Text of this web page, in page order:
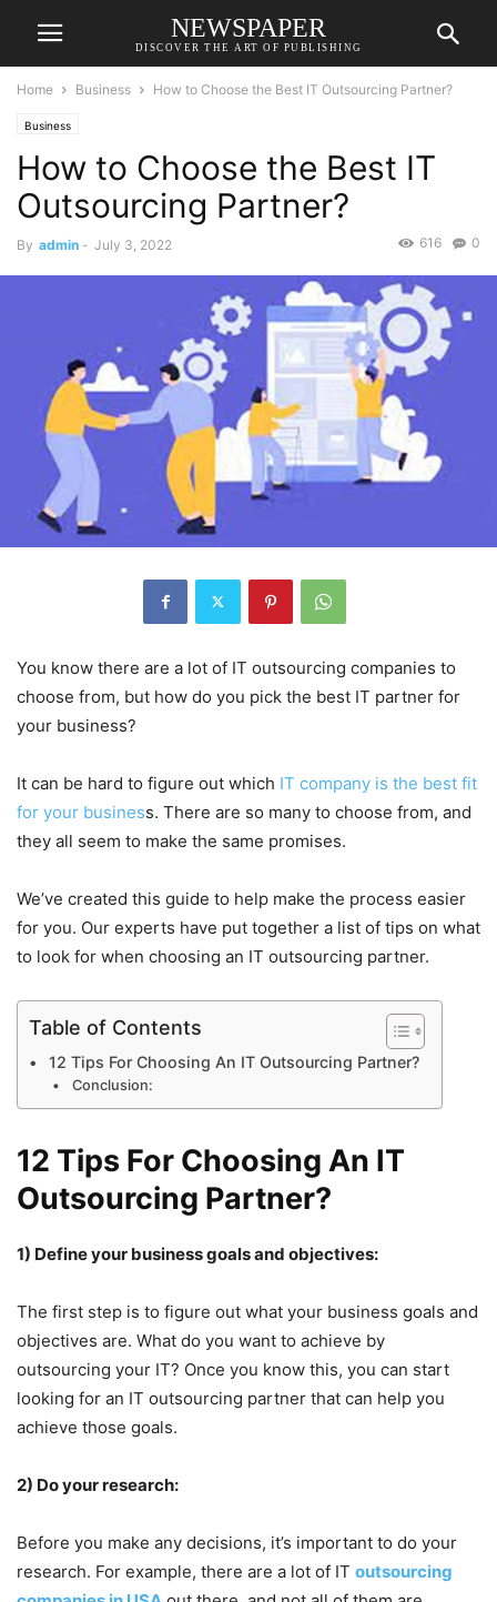
NEWSPAPER
DISCOVER THE ART OF PUBLISHING
Home Business How to Choose the Best IT Outsourcing Partner?
Business
How to Choose the Best IT
Outsourcing Partner?
By admin - July 3, 2022 0
616
You know there are a lot of IT outsourcing companies to
choose from, but how do you pick the best IT partner for
your business?
It can be hard to figure out which IT company is the best fit
for your business. There are so many to choose from, and
they all seem to make the same promises.
We’ve created this guide to help make the process easier
for you. Our experts have put together a list of tips on what
to look for when choosing an IT outsourcing partner.
Table of Contents
12 Tips For Choosing An IT Outsourcing Partner?
Conclusion:
12 Tips For Choosing An IT
Outsourcing Partner?
1) Define your business goals and objectives:
The first step is to figure out what your business goals and
objectives are. What do you want to achieve by
outsourcing your IT? Once you know this, you can start
looking for an IT outsourcing partner that can help you
achieve those goals.
2) Do your research:
Before you make any decisions, it’s important to do your
research. For example, there are a lot of IT outsourcing